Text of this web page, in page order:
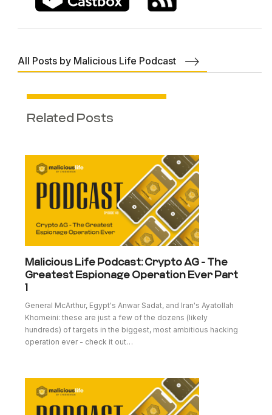
All Posts by Malicious Life Podcast
Related Posts
Malicious Life Podcast: Crypto AG - The
Greatest Espionage Operation Ever Part
1
General McArthur, Egypt's Anwar Sadat, and Iran's Ayatollah
Khomeini: these are just a few of the dozens (likely
hundreds) of targets in the biggest, most ambitious hacking
operation ever - check it out…